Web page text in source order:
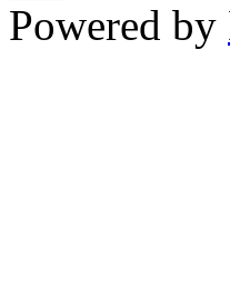
Powered by